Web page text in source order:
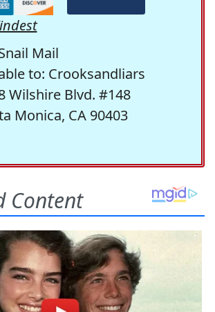
Mail
to: Crooksandliars
Wilshire Blvd. #148
Monica, CA 90403